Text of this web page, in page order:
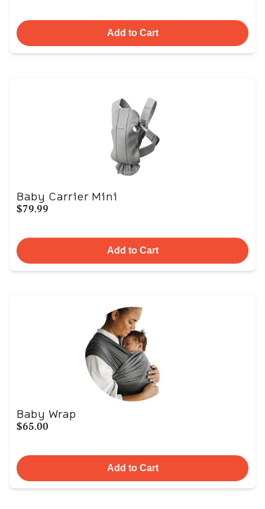
Add to Cart
Baby Carrier Mini
$79.99
Add to Cart
Baby Wrap
$65.00
Add to Cart